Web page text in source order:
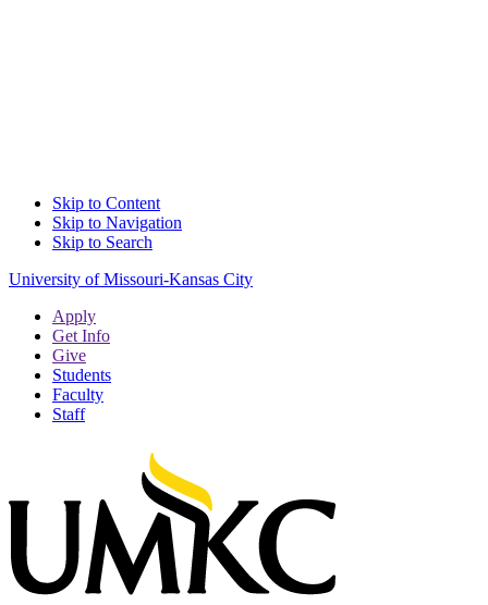
Skip to Content
Skip to Navigation
Skip to Search
University of Missouri-Kansas City
Apply
Get Info
Give
Students
Faculty
Staff